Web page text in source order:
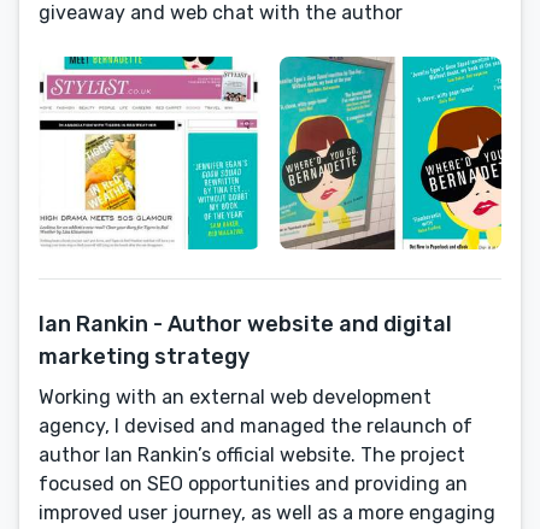
giveaway and web chat with the author
Ian Rankin - Author website and digital
marketing strategy
Working with an external web development
agency, I devised and managed the relaunch of
author Ian Rankin’s official website. The project
focused on SEO opportunities and providing an
improved user journey, as well as a more engaging